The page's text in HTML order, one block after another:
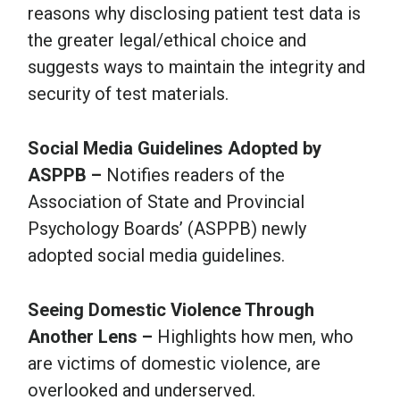
reasons why disclosing patient test data is
the greater legal/ethical choice and
suggests ways to maintain the integrity and
security of test materials.
Social Media Guidelines Adopted by
ASPPB – Notifies readers of the
Association of State and Provincial
Psychology Boards’ (ASPPB) newly
adopted social media guidelines.
Seeing Domestic Violence Through
Another Lens – Highlights how men, who
are victims of domestic violence, are
overlooked and underserved.